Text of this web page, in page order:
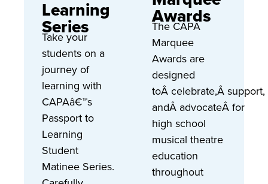
Learning
Series
Take your
students on a
journey of
learning with
CAPAâ€™s
Passport to
Learning
Student
Matinee Series.
Awards
The CAPA
Marquee
Awards are
designed
toÂ celebrate,Â support,
andÂ advocateÂ for
high school
musical theatre
education
throughout